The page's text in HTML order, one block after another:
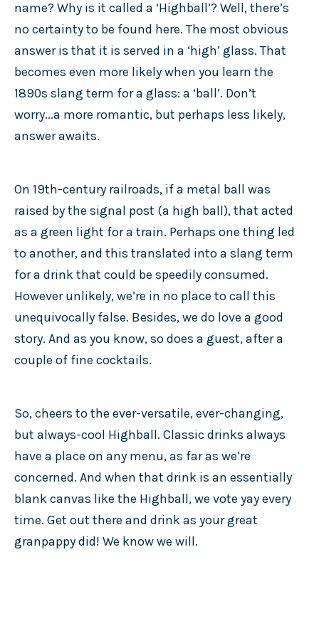
name? Why is it called a ‘Highball’? Well, there’s
no certainty to be found here. The most obvious
answer is that it is served in a ‘high’ glass. That
becomes even more likely when you learn the
1890s slang term for a glass: a ‘ball’. Don’t
worry...a more romantic, but perhaps less likely,
answer awaits.
On 19th-century railroads, if a metal ball was
raised by the signal post (a high ball), that acted
as a green light for a train. Perhaps one thing led
to another, and this translated into a slang term
for a drink that could be speedily consumed.
However unlikely, we’re in no place to call this
unequivocally false. Besides, we do love a good
story. And as you know, so does a guest, after a
couple of fine cocktails.
So, cheers to the ever-versatile, ever-changing,
but always-cool Highball. Classic drinks always
have a place on any menu, as far as we’re
concerned. And when that drink is an essentially
blank canvas like the Highball, we vote yay every
time. Get out there and drink as your great
granpappy did! We know we will.